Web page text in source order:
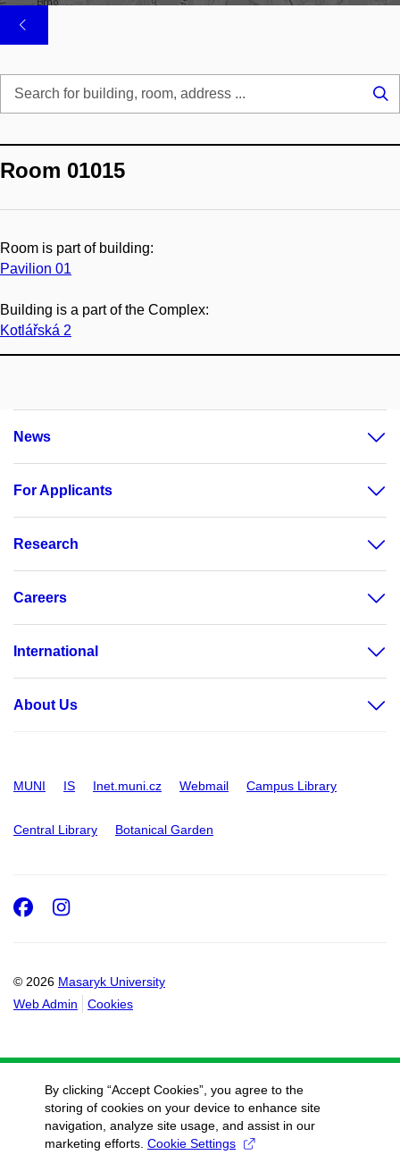
Room 01015
Room is part of building:
Pavilion 01
Building is a part of the Complex:
Kotlářská 2
News
For Applicants
Research
Careers
International
About Us
MUNI IS Inet.muni.cz Webmail Campus Library
Central Library Botanical Garden
© 2026 Masaryk University
Web Admin
Cookies
Facebook
Instagram
By clicking “Accept Cookies”, you agree to the
storing of cookies on your device to enhance site
navigation, analyze site usage, and assist in our
marketing efforts. Cookie Settings